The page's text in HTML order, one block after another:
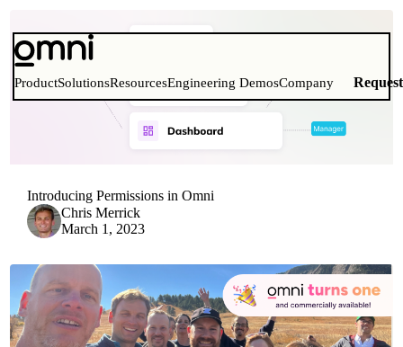
ProductSolutionsResourcesEngineering DemosCompany
Introducing Permissions in Omni
Chris Merrick
March 1, 2023